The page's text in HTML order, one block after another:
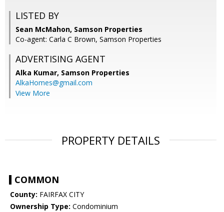
LISTED BY
Sean McMahon, Samson Properties
Co-agent: Carla C Brown, Samson Properties
ADVERTISING AGENT
Alka Kumar, Samson Properties
AlkaHomes@gmail.com
View More
PROPERTY DETAILS
COMMON
County: FAIRFAX CITY
Ownership Type: Condominium